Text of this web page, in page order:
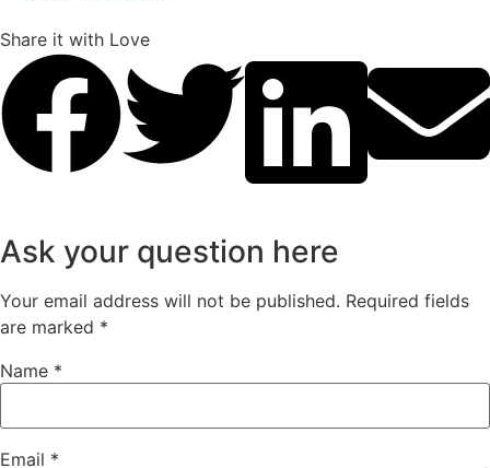
Share it with Love
Ask your question here
Your email address will not be published. Required fields
are marked *
Name *
Email *